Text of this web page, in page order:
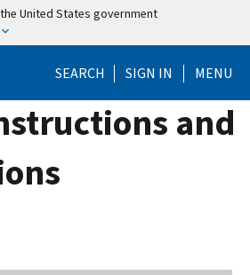
United States government
SEARCH SIGN IN MENU
and